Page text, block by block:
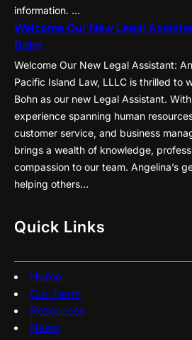
information. …
Welcome Our New Legal
Bohn
Welcome Our New Legal Assistant:
Pacific Island Law, LLLC is thrilled to
Bohn as our new Legal Assistant.
experience spanning human
customer service, and business
brings a wealth of knowledge,
compassion to our team. Angelina’s
helping others…
Quick Links
Home
Our Team
Resources
News